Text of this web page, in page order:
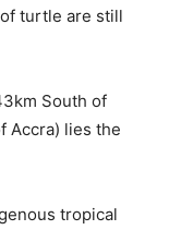
turtle are still
South of
Accra) lies the
tropical